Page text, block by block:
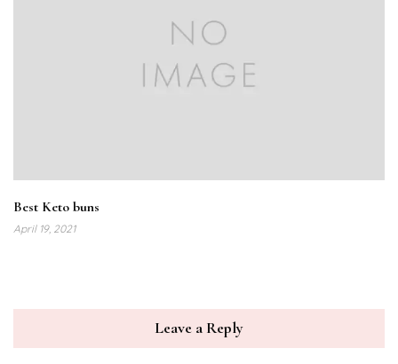
Best Keto buns
April 19, 2021
Leave a Reply